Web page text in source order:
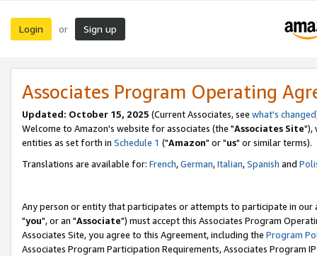
Login or Sign up
Associates Program Operating
Updated: October 15, 2025 (Current Associates, see what's changed
Welcome to Amazon's website for associates (the "Associates Site"),
entities as set forth in Schedule 1 ("Amazon" or "us" or similar terms).
Translations are available for: French,German,Italian,Spanish and
Any person or entity that participates or attempts to participate in our
"you", or an "Associate") must accept this Associates Program
Associates Site, you agree to this Agreement, including the Program
Associates Program Participation Requirements, Associates Program